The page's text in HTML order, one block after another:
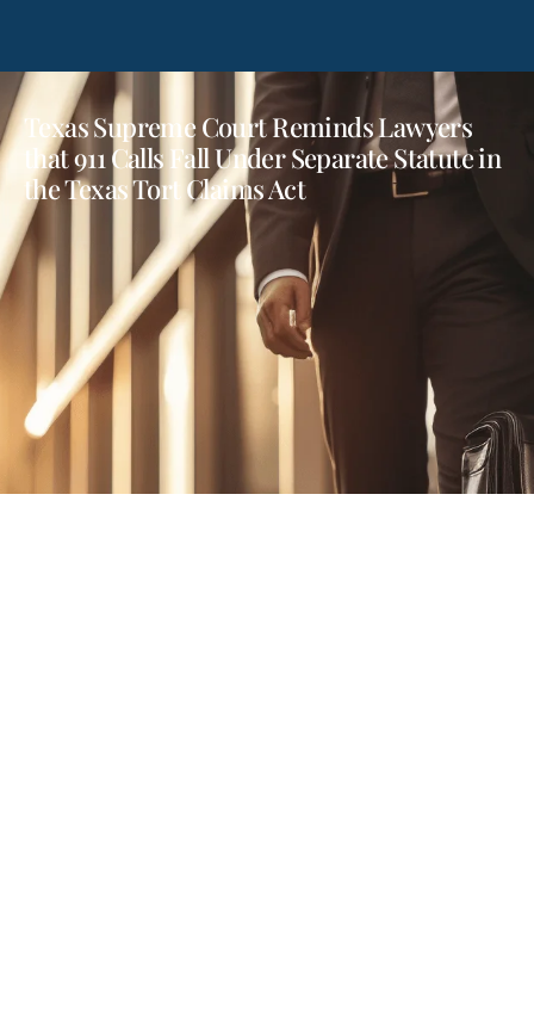
Texas Supreme Court Reminds Lawyers
that 911 Calls Fall Under Separate Statute in
the Texas Tort Claims Act